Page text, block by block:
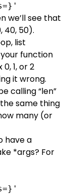
we’ll see that
40, 50).
list
function
1, or 2
it wrong.
calling “len”
same thing
many (or
have a
*args? For